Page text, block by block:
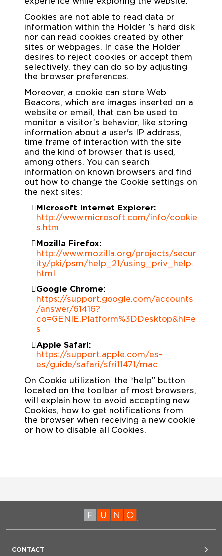
Cookies are not able to read data or
information within the Holder 's hard disk
nor can read cookies created by other
sites or webpages. In case the Holder
desires to reject cookies or accept them
selectively, they can do so by adjusting
the browser preferences.
Moreover, a cookie can store Web
Beacons, which are images inserted on a
website or email, that can be used to
monitor a visitor’s behavior, like storing
information about a user's IP address,
time frame of interaction with the site
and the kind of browser that is used,
among others. You can search
information on known browsers and find
out how to change the Cookie settings on
the next sites:
Microsoft Internet Explorer:
http://www.microsoft.com/info/cookie
s.htm
Mozilla Firefox:
http://www.mozilla.org/projects/secur
ity/pki/psm/help_21/using_priv_help.
html
Google Chrome:
https://support.google.com/accounts
/answer/61416?
co=GENIE.Platform%3DDesktop&hl=e
s
Apple Safari:
https://support.apple.com/es-
es/guide/safari/sfri11471/mac
On Cookie utilization, the “help” button
located on the toolbar of most browsers,
will explain how to avoid accepting new
Cookies, how to get notifications from
the browser when receiving a new cookie
or how to disable all Cookies.
CONTACT